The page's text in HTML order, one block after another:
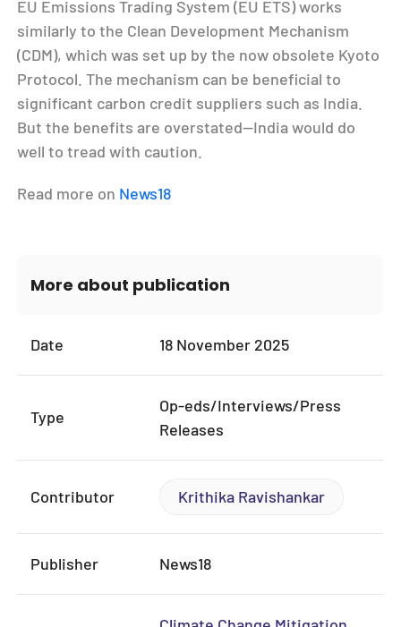
EU Emissions Trading System (EU ETS) works
similarly to the Clean Development Mechanism
(CDM), which was set up by the now obsolete Kyoto
Protocol. The mechanism can be beneficial to
significant carbon credit suppliers such as India.
But the benefits are overstated—India would do
well to tread with caution.
Read more on News18
More about publication
Date 18 November 2025
Type
Op-eds/Interviews/Press
Releases
Contributor Krithika Ravishankar
Publisher News18